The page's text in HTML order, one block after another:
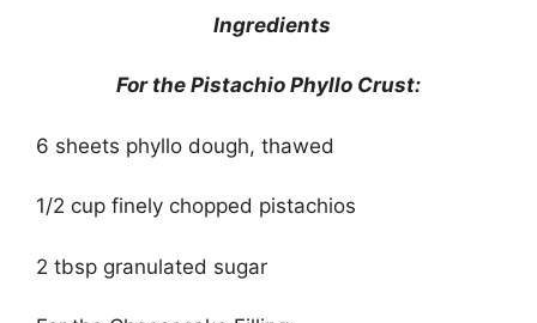
Ingredients
For the Pistachio Phyllo Crust:
6 sheets phyllo dough, thawed
1/2 cup finely chopped pistachios
2 tbsp granulated sugar